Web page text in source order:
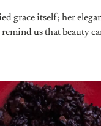
grace itself; her
us that beauty